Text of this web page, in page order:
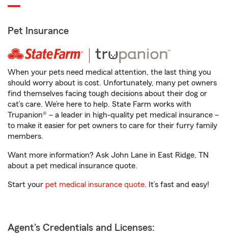
Pet Insurance
When your pets need medical attention, the last thing you
should worry about is cost. Unfortunately, many pet owners
find themselves facing tough decisions about their dog or
cat’s care. We’re here to help. State Farm works with
Trupanion® – a leader in high-quality pet medical insurance –
to make it easier for pet owners to care for their furry family
members.
Want more information? Ask John Lane in East Ridge, TN
about a pet medical insurance quote.
Start your pet medical insurance quote. It’s fast and easy!
Agent's Credentials and Licenses: